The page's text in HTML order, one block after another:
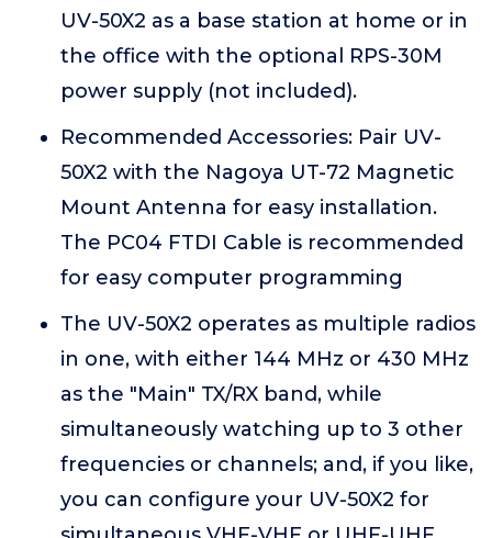
UV-50X2 as a base station at home or in
the office with the optional RPS-30M
power supply (not included).
Recommended Accessories: Pair UV-
50X2 with the Nagoya UT-72 Magnetic
Mount Antenna for easy installation.
The PC04 FTDI Cable is recommended
for easy computer programming
The UV-50X2 operates as multiple radios
in one, with either 144 MHz or 430 MHz
as the "Main" TX/RX band, while
simultaneously watching up to 3 other
frequencies or channels; and, if you like,
you can configure your UV-50X2 for